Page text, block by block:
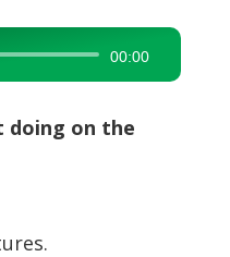
00:00
on the